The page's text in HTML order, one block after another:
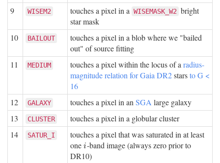
9
WISEM2 touches a pixel in a WISEMASK_W2 bright
star mask
10
BAILOUT
touches a pixel in a blob where we "bailed
out" of source fitting
11
MEDIUM touches a pixel within the locus of a radius-
magnitude relation for Gaia DR2starsto G <
16
12
GALAXY touches a pixel in an SGA large galaxy
13
CLUSTER
touches a pixel in a globular cluster
14
SATUR_I
touches a pixel that was saturated in at least
one i
i-band image (always zero prior to
DR10)